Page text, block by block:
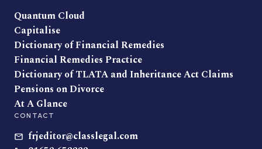
Quantum Cloud
Capitalise
Dictionary of Financial Remedies
Financial Remedies Practice
Dictionary of TLATA and Inheritance Act Claims
Pensions on Divorce
At A Glance
CONTACT
frjeditor@classlegal.com